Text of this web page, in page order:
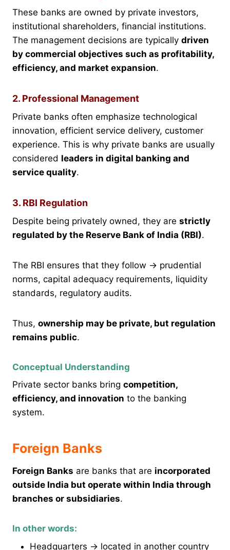
These banks are owned by private investors,
institutional shareholders, financial institutions.
The management decisions are typically driven
by commercial objectives such as profitability,
efficiency, and market expansion.
2. Professional Management
Private banks often emphasize technological
innovation, efficient service delivery, customer
experience. This is why private banks are usually
considered leaders in digital banking and
service quality.
3. RBI Regulation
Despite being privately owned, they are strictly
regulated by the Reserve Bank of India (RBI).
The RBI ensures that they follow → prudential
norms, capital adequacy requirements, liquidity
standards, regulatory audits.
Thus, ownership may be private, but regulation
remains public.
Conceptual Understanding
Private sector banks bring competition,
efficiency, and innovation to the banking
system.
Foreign Banks
Foreign Banks are banks that are incorporated
outside India but operate within India through
branches or subsidiaries.
In other words:
Headquarters → located in another country